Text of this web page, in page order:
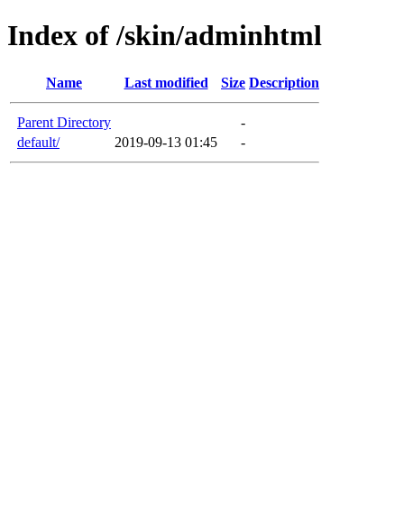
Index of /skin/adminhtml
Name Last modified Size Description
Parent Directory
-
default/
2019-09-13 01:45 -